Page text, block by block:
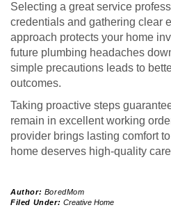
Selecting a great service
credentials and gathering clear
approach protects your home
future plumbing headaches
simple precautions leads to
outcomes.
Taking proactive steps
remain in excellent working
provider brings lasting comfort
home deserves high-quality
Author: BoredMom
Filed Under: Creative Home